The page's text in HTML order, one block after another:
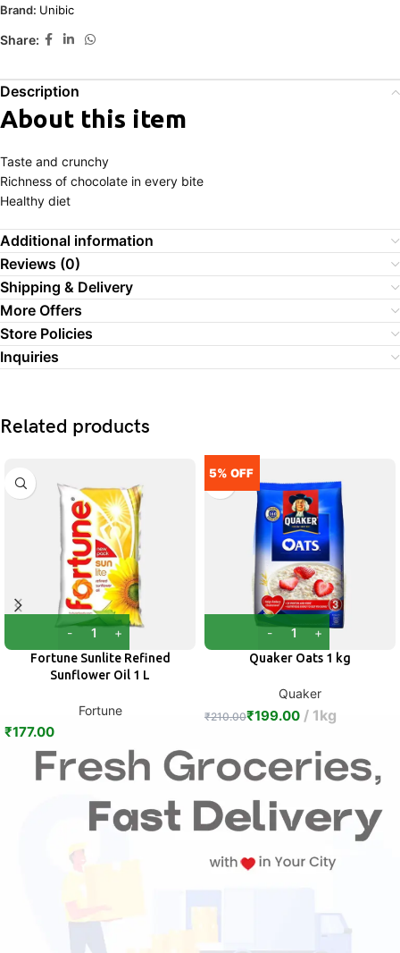
Brand: Unibic
Share:
Description
About this item
Taste and crunchy
Richness of chocolate in every bite
Healthy diet
Additional information
Reviews (0)
Shipping & Delivery
More Offers
Store Policies
Inquiries
Related products
Fortune Sunlite Refined
Sunflower Oil 1 L
Fortune
₹177.00
5% OFF
Quaker Oats 1 kg
Quaker
₹210.00₹199.00 1kg